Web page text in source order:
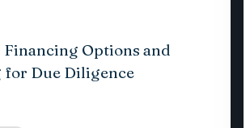
Financing Options and
Due Diligence